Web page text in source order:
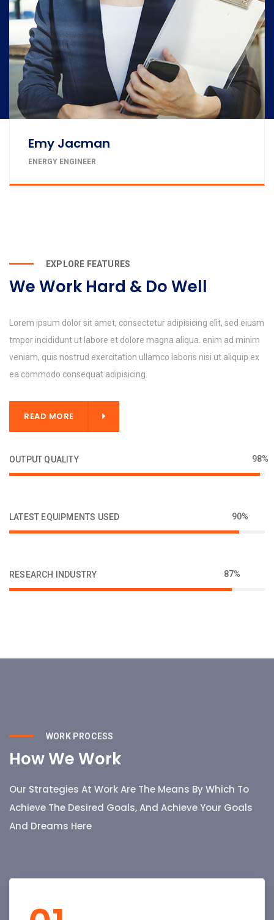
Emy Jacman
ENERGY ENGINEER
EXPLORE FEATURES
We Work Hard & Do Well
Lorem ipsum dolor sit amet, consectetur adipisicing elit, sed eiusm
tmpor incididunt ut labore et dolore magna aliqua. enim ad minim
veniam, quis nostrud exercitation ullamco laboris nisi ut aliquip ex
ea commodo consequat adipisicing.
READ MORE
OUTPUT QUALITY 98%
LATEST EQUIPMENTS USED 90%
RESEARCH INDUSTRY 87%
WORK PROCESS
How We Work
Our Strategies At Work Are The Means By Which To
Achieve The Desired Goals, And Achieve Your Goals
And Dreams Here